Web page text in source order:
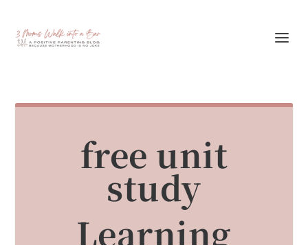
free unit
study
Learning